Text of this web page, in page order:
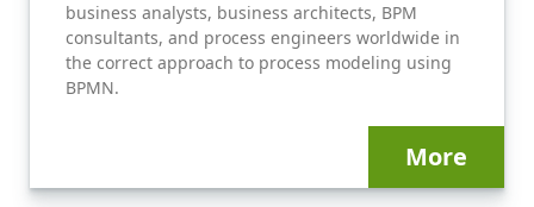
business analysts, business architects, BPM
consultants, and process engineers worldwide in
the correct approach to process modeling using
BPMN.
More